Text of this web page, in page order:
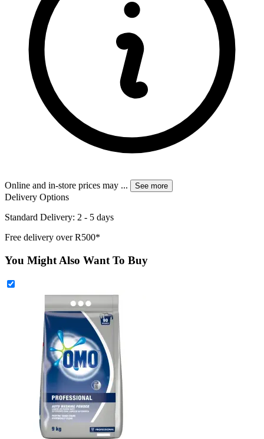
Online and in-store prices may ... See more
Delivery Options
Standard Delivery: 2 - 5 days
Free delivery over R500*
You Might Also Want To Buy